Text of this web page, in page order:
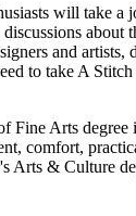
will take a
and
to take A
Arts
comfort,
Arts & Culture